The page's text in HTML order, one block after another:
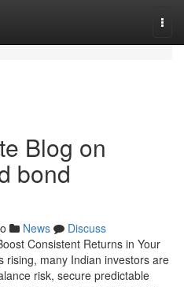
Blog on
bond
News
Discuss
Consistent Returns in Your
rising, many Indian investors are
risk, secure predictable